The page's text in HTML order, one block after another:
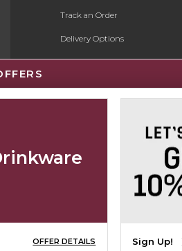
Track an Order
Delivery Options
Payments Accepted
New Students and Parents
OFFER DETAILS Sign Up!